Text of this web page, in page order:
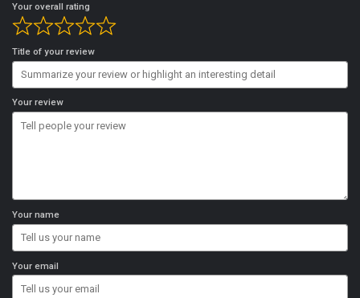
Your overall rating
Title of your review
Your review
Your name
Your email